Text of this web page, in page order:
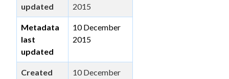
updated
2015
Metadata
last
updated
10 December
2015
Created
10 December